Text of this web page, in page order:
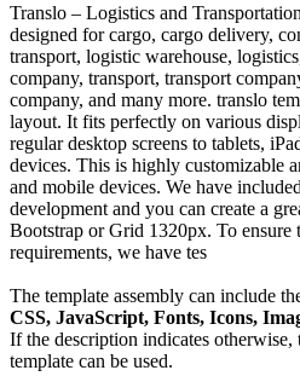
Translo – Logistics and
designed for cargo, cargo delivery,
transport, logistic warehouse,
company, transport, transport
company, and many more. translo
layout. It fits perfectly on various
regular desktop screens to tablets,
devices. This is highly customizable
and mobile devices. We have
development and you can create a
Bootstrap or Grid 1320px. To ensure
requirements, we have tes
The template assembly can include
CSS, JavaScript, Fonts, Icons,
If the description indicates otherwise,
template can be used.